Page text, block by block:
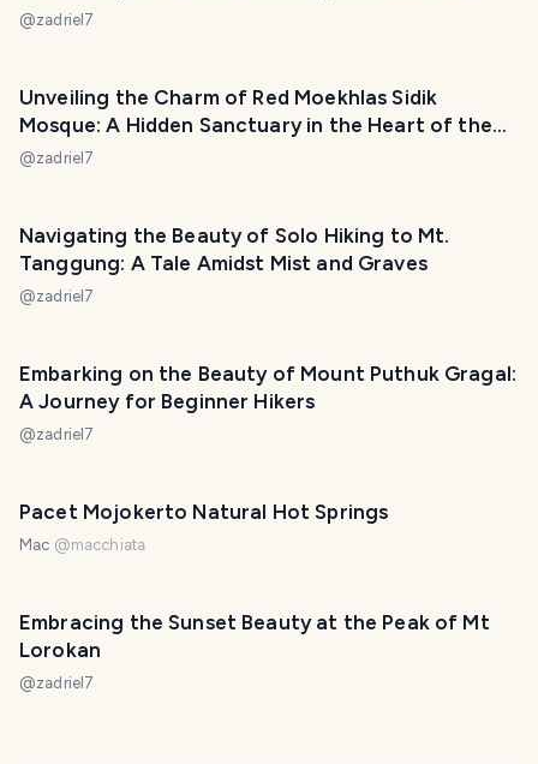
@zadriel7
Unveiling the Charm of Red Moekhlas Sidik
Mosque: A Hidden Sanctuary in the Heart of the
City
@zadriel7
Navigating the Beauty of Solo Hiking to Mt.
Tanggung: A Tale Amidst Mist and Graves
@zadriel7
Embarking on the Beauty of Mount Puthuk Gragal:
A Journey for Beginner Hikers
@zadriel7
Pacet Mojokerto Natural Hot Springs
Mac @macchiata
Embracing the Sunset Beauty at the Peak of Mt
Lorokan
@zadriel7